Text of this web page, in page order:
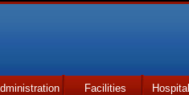
Facilities